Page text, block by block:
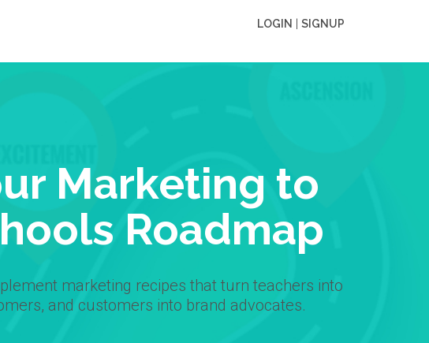
LOGIN SIGNUP
Marketing to
Roadmap
marketing recipes that turn teachers into
and customers into brand advocates.